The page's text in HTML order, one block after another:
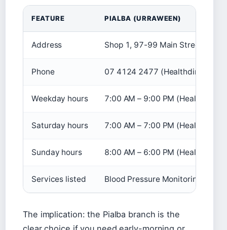
FEATURE PIALBA (URRAWEEN)
Address Shop 1, 97-99 Main Street,
Phone 07 4124 2477 (Healthdirect)
Weekday hours 7:00 AM – 9:00 PM
Saturday hours 7:00 AM – 7:00 PM
Sunday hours 8:00 AM – 6:00 PM
Services listed Blood Pressure Monitoring,
The implication: the Pialba branch is the